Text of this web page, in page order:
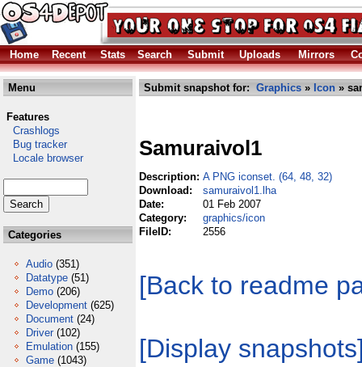
Home Recent Stats Search Submit Uploads Mirrors
Menu
Features
Crashlogs
Bug tracker
Locale browser
Categories
Audio (351)
Datatype (51)
Demo (206)
Development (625)
Document (24)
Driver (102)
Emulation (155)
Game (1043)
Submit snapshot for: Graphics » Icon »
Samuraivol1
Description: A PNG iconset. (64, 48, 32)
Download:
samuraivol1.lha
Date:
01 Feb 2007
Category:
graphics/icon
FileID:
2556
[Back to readme
[Display